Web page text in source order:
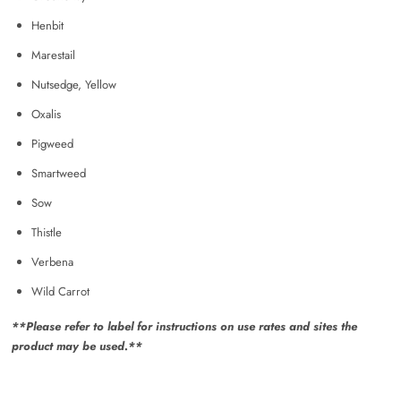
Henbit
Marestail
Nutsedge, Yellow
Oxalis
Pigweed
Smartweed
Sow
Thistle
Verbena
Wild Carrot
**Please refer to label for instructions on use rates and sites the
product may be used.**